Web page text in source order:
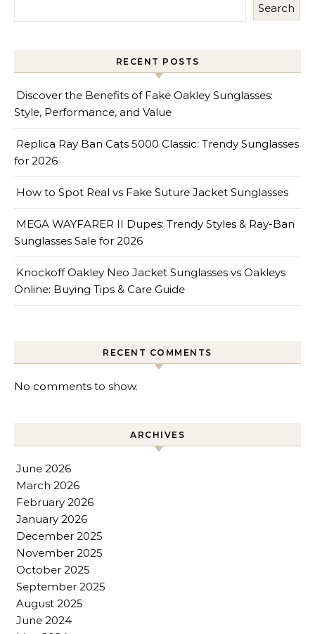
Search
RECENT POSTS
Discover the Benefits of Fake Oakley Sunglasses:
Style, Performance, and Value
Replica Ray Ban Cats 5000 Classic: Trendy Sunglasses
for 2026
How to Spot Real vs Fake Suture Jacket Sunglasses
MEGA WAYFARER II Dupes: Trendy Styles & Ray-Ban
Sunglasses Sale for 2026
Knockoff Oakley Neo Jacket Sunglasses vs Oakleys
Online: Buying Tips & Care Guide
RECENT COMMENTS
No comments to show.
ARCHIVES
June 2026
March 2026
February 2026
January 2026
December 2025
November 2025
October 2025
September 2025
August 2025
June 2024